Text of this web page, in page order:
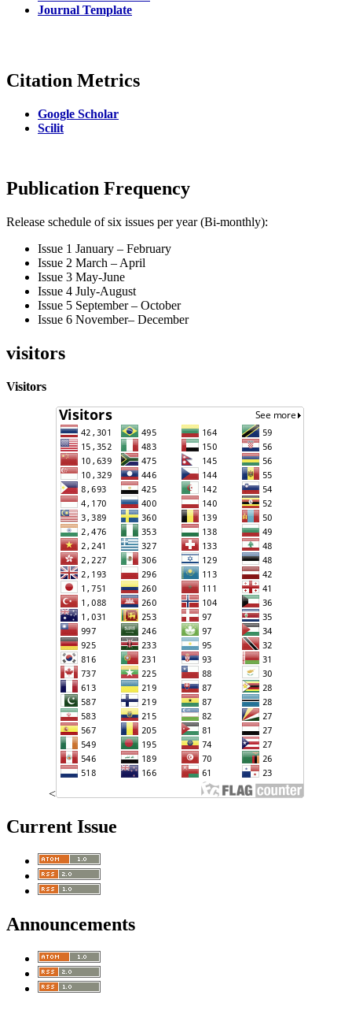
Journal Template
Citation Metrics
Google Scholar
Scilit
Publication Frequency
Release schedule of six issues per year (Bi-monthly):
Issue 1 January – February
Issue 2 March – April
Issue 3 May-June
Issue 4 July-August
Issue 5 September – October
Issue 6 November– December
visitors
Visitors
<
Current Issue
Announcements